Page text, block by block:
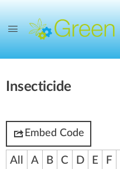
Insecticide
Embed Code
All A B C D E F